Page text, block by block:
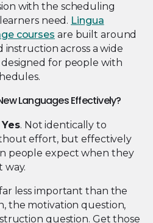
with the scheduling
need. Lingua
courses are built around
instruction across a wide
for people with
Languages Effectively?
. Not identically to
effort, but effectively
people expect when they
way.
less important than the
the motivation question,
question. Get those